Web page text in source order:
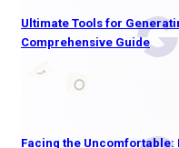
Ultimate Tools for
Comprehensive Guide
Facing the